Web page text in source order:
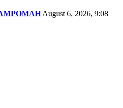
August 6, 2026, 9:08